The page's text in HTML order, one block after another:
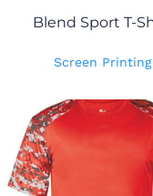
Blend Sport T-
Screen Printing